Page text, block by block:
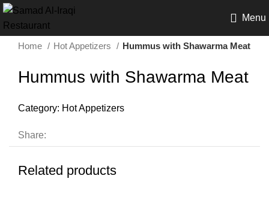
Menu
Home Hot Appetizers Hummus with Shawarma Meat
Hummus with Shawarma Meat
Category: Hot Appetizers
Share:
Related products